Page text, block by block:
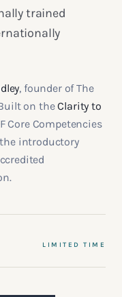
trained
, founder of The
Built on theClarity to
Core Competencies
the introductory
LIMITED TIME